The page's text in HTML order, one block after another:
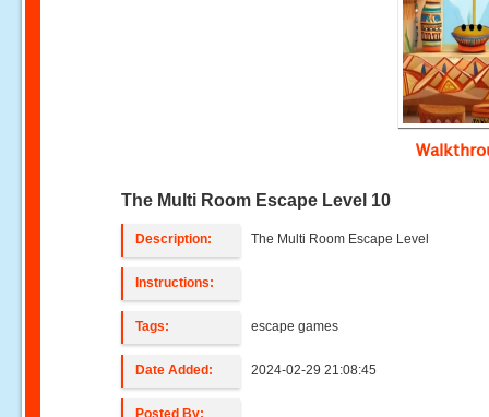
The Multi Room Escape Level 10
Description: The Multi Room Escape Level
Instructions:
Tags: escape games
Date Added: 2024-02-29 21:08:45
Posted By: